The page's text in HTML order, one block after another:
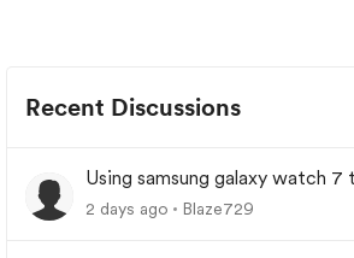
Recent Discussions
Using samsung galaxy watch
2 days ago Blaze729